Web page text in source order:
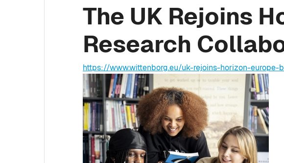
The UK Rejoins
Research
https://www.wittenborg.eu/uk-rejoins-horizon-